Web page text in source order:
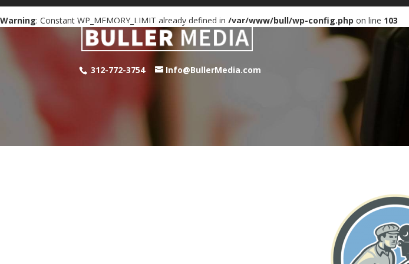
Warning: Constant WP_MEMORY_LIMIT already defined in /var/www/bull/wp-config.php on line 103
312-772-3754 Info@BullerMedia.com